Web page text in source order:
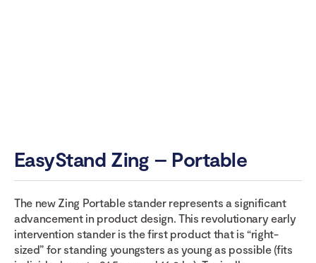
EasyStand Zing – Portable
The new Zing Portable stander represents a significant
advancement in product design. This revolutionary early
intervention stander is the first product that is “right-
sized” for standing youngsters as young as possible (fits